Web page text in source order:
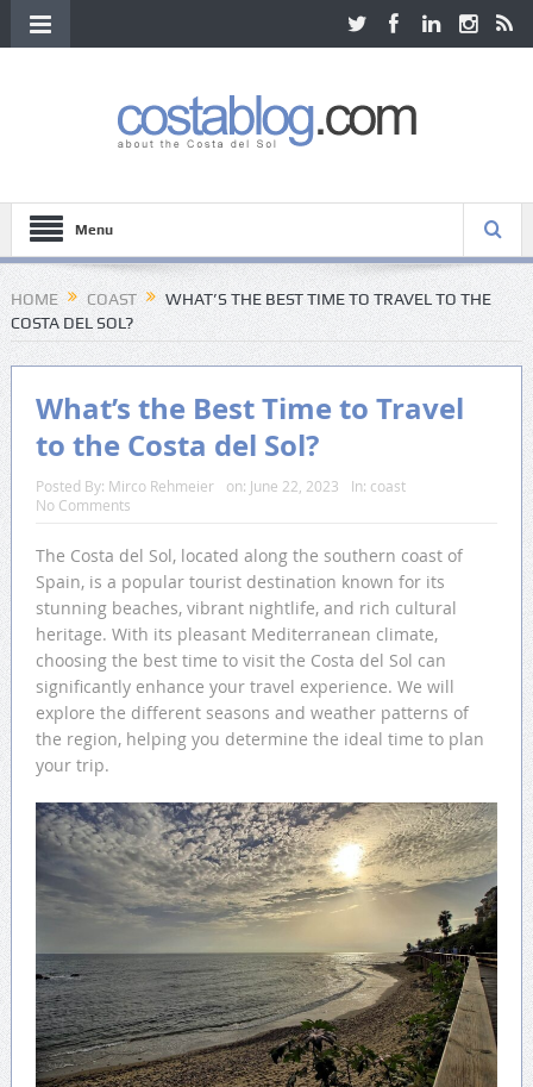
Menu
HOME COAST
WHAT’S THE BEST TIME TO TRAVEL TO THE
COSTA DEL SOL?
What’s the Best Time to Travel
to the Costa del Sol?
Posted By: Mirco Rehmeier on: June 22, 2023 In: coast
No Comments
The Costa del Sol, located along the southern coast of
Spain, is a popular tourist destination known for its
stunning beaches, vibrant nightlife, and rich cultural
heritage. With its pleasant Mediterranean climate,
choosing the best time to visit the Costa del Sol can
significantly enhance your travel experience. We will
explore the different seasons and weather patterns of
the region, helping you determine the ideal time to plan
your trip.